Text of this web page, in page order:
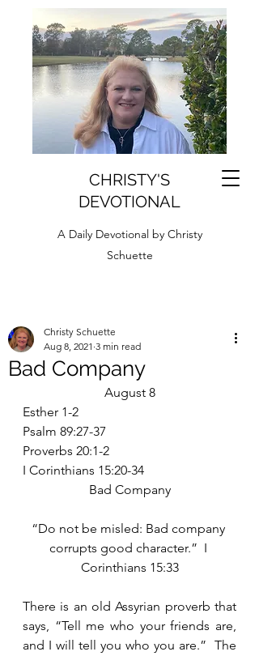
CHRISTY'S
DEVOTIONAL
A Daily Devotional by Christy
Schuette
Bad Company
Christy Schuette
Aug 8, 2021 3 min read
August 8
Esther 1-2
Psalm 89:27-37
Proverbs 20:1-2
I Corinthians 15:20-34
Bad Company
“Do not be misled: Bad company
corrupts good character.”  I
Corinthians 15:33
There is an old Assyrian proverb that
says, “Tell me who your friends are,
and I will tell you who you are.”  The